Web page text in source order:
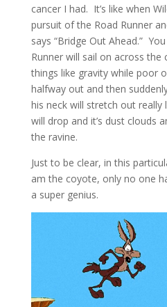
cancer I had. It’s like when
pursuit of the Road Runner
says “Bridge Out Ahead.”
Runner will sail on across the
things like gravity while poor
halfway out and then
his neck will stretch out really
will drop and it’s dust clouds
the ravine.
Just to be clear, in this
am the coyote, only no one
a super genius.